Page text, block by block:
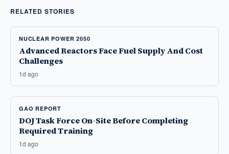
RELATED STORIES
NUCLEAR POWER 2050
Advanced Reactors Face Fuel Supply And Cost
Challenges
1d ago
GAO REPORT
DOJ Task Force On-Site Before Completing
Required Training
1d ago